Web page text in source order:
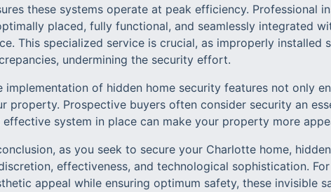
these systems operate at peak efficiency. Professional
placed, fully functional, and seamlessly integrated
This specialized service is crucial, as improperly
undermining the security effort.
implementation of hidden home security features not only
property. Prospective buyers often consider security an
effective system in place can make your property more
as you seek to secure your Charlotte home,
effectiveness, and technological sophistication.
appeal while ensuring optimum safety, these invisible